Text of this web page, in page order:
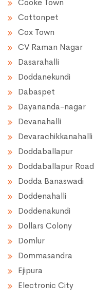
Cooke Town
Cottonpet
Cox Town
CV Raman Nagar
Dasarahalli
Doddanekundi
Dabaspet
Dayananda-nagar
Devanahalli
Devarachikkanahalli
Doddaballapur
Doddaballapur Road
Dodda Banaswadi
Doddenahalli
Doddenakundi
Dollars Colony
Domlur
Dommasandra
Ejipura
Electronic City